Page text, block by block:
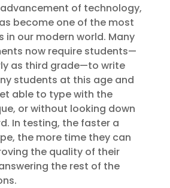
of technology,
become one of the most
in our modern world. Many
now require students—
as third grade—to write
students at this age and
able to type with the
or without looking down
In testing, the faster a
the more time they can
the quality of their
the rest of the